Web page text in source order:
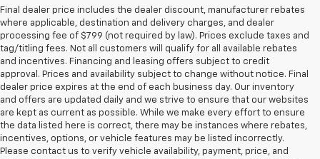
Final dealer price includes the dealer discount, manufacturer rebates
where applicable, destination and delivery charges, and dealer
processing fee of $799 (not required by law). Prices exclude taxes and
tag/titling fees. Not all customers will qualify for all available rebates
and incentives. Financing and leasing offers subject to credit
approval. Prices and availability subject to change without notice. Final
dealer price expires at the end of each business day. Our inventory
and offers are updated daily and we strive to ensure that our websites
are kept as current as possible. While we make every effort to ensure
the data listed here is correct, there may be instances where rebates,
incentives, options, or vehicle features may be listed incorrectly.
Please contact us to verify vehicle availability, payment, price, and